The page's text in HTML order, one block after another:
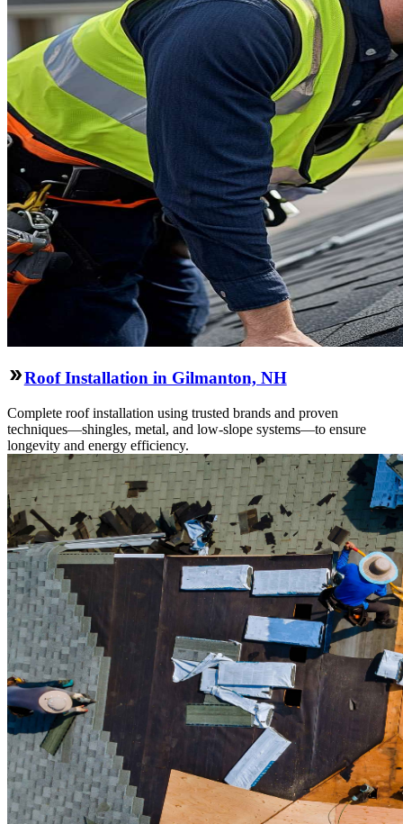
Roof Installation in Gilmanton, NH
Complete roof installation using trusted brands and proven
techniques—shingles, metal, and low-slope systems—to ensure
longevity and energy efficiency.